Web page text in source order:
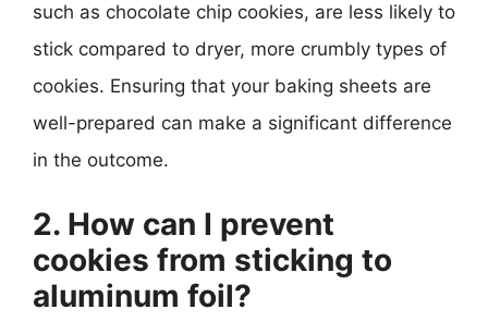
such as chocolate chip cookies, are less likely to
stick compared to dryer, more crumbly types of
cookies. Ensuring that your baking sheets are
well-prepared can make a significant difference
in the outcome.
2. How can I prevent
cookies from sticking to
aluminum foil?